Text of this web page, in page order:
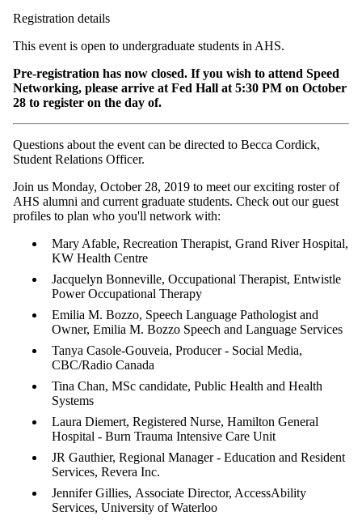
Registration details
This event is open to undergraduate students in AHS.
Pre-registration has now closed. If you wish to attend Speed
Networking, please arrive at Fed Hall at 5:30 PM on October
28 to register on the day of.
Questions about the event can be directed to Becca Cordick,
Student Relations Officer.
Join us Monday, October 28, 2019 to meet our exciting roster of
AHS alumni and current graduate students. Check out our guest
profiles to plan who you'll network with:
Mary Afable, Recreation Therapist, Grand River Hospital,
KW Health Centre
Jacquelyn Bonneville, Occupational Therapist, Entwistle
Power Occupational Therapy
Emilia M. Bozzo, Speech Language Pathologist and
Owner, Emilia M. Bozzo Speech and Language Services
Tanya Casole-Gouveia, Producer - Social Media,
CBC/Radio Canada
Tina Chan, MSc candidate, Public Health and Health
Systems
Laura Diemert, Registered Nurse, Hamilton General
Hospital - Burn Trauma Intensive Care Unit
JR Gauthier, Regional Manager - Education and Resident
Services, Revera Inc.
Jennifer Gillies, Associate Director, AccessAbility
Services, University of Waterloo